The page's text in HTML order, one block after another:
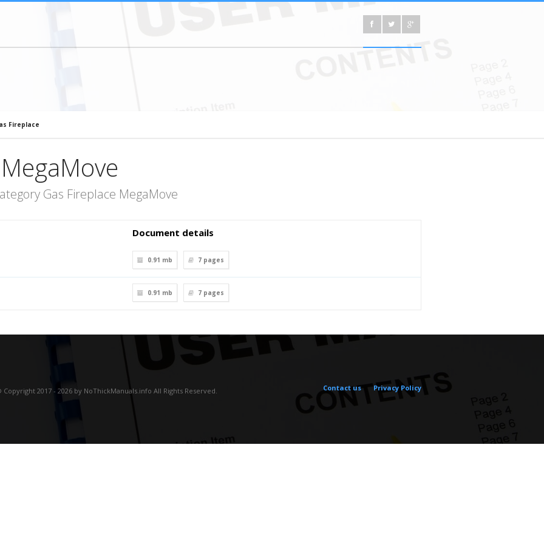
Fireplace
Gas Fireplace MegaMove
Document details
0.91 mb 7 pages
0.91 mb 7 pages
Copyright 2017 - 2026 by NoThickManuals.info All Rights Reserved. Contact us Privacy Policy